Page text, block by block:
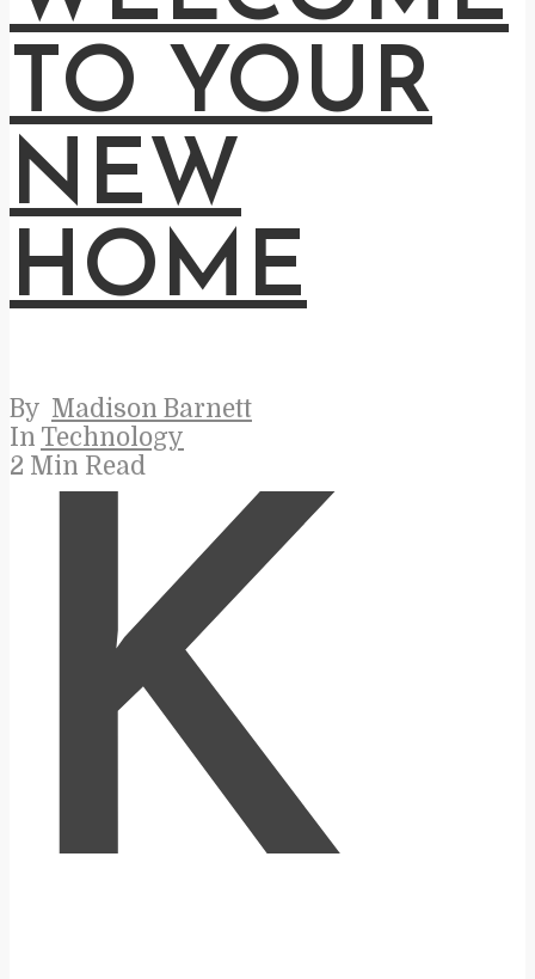
TO YOUR
NEW
HOME
By Madison Barnett
In Technology
2 Min Read
K